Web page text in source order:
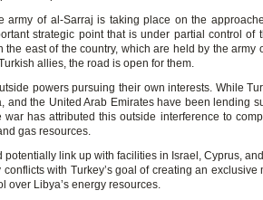
army of al-Sarraj is taking place on the
strategic point that is under partial control of
east of the country, which are held by the army
allies, the road is open for them.
powers pursuing their own interests. While
and the United Arab Emirates have been lending
has attributed this outside interference to
gas resources.
link up with facilities in Israel, Cyprus,
with Turkey’s goal of creating an exclusive
over Libya’s energy resources.